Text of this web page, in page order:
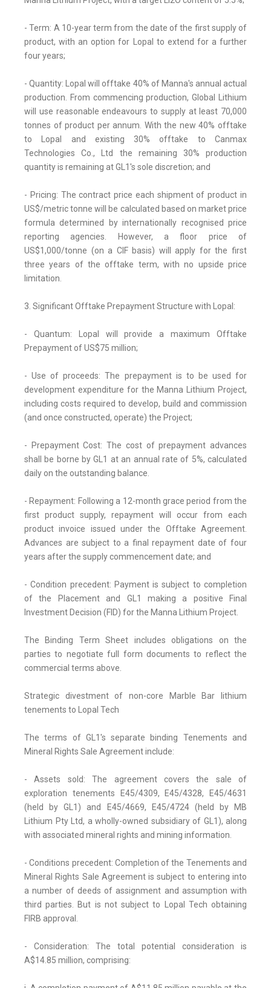
- Term: A 10-year term from the date of the first supply of
product, with an option for Lopal to extend for a further
four years;
- Quantity: Lopal will offtake 40% of Manna's annual actual
production. From commencing production, Global Lithium
will use reasonable endeavours to supply at least 70,000
tonnes of product per annum. With the new 40% offtake
to Lopal and existing 30% offtake to Canmax
Technologies Co., Ltd the remaining 30% production
quantity is remaining at GL1's sole discretion; and
- Pricing: The contract price each shipment of product in
US$/metric tonne will be calculated based on market price
formula determined by internationally recognised price
reporting agencies. However, a floor price of
US$1,000/tonne (on a CIF basis) will apply for the first
three years of the offtake term, with no upside price
limitation.
3. Significant Offtake Prepayment Structure with Lopal:
- Quantum: Lopal will provide a maximum Offtake
Prepayment of US$75 million;
- Use of proceeds: The prepayment is to be used for
development expenditure for the Manna Lithium Project,
including costs required to develop, build and commission
(and once constructed, operate) the Project;
- Prepayment Cost: The cost of prepayment advances
shall be borne by GL1 at an annual rate of 5%, calculated
daily on the outstanding balance.
- Repayment: Following a 12-month grace period from the
first product supply, repayment will occur from each
product invoice issued under the Offtake Agreement.
Advances are subject to a final repayment date of four
years after the supply commencement date; and
- Condition precedent: Payment is subject to completion
of the Placement and GL1 making a positive Final
Investment Decision (FID) for the Manna Lithium Project.
The Binding Term Sheet includes obligations on the
parties to negotiate full form documents to reflect the
commercial terms above.
Strategic divestment of non-core Marble Bar lithium
tenements to Lopal Tech
The terms of GL1's separate binding Tenements and
Mineral Rights Sale Agreement include:
- Assets sold: The agreement covers the sale of
exploration tenements E45/4309, E45/4328, E45/4631
(held by GL1) and E45/4669, E45/4724 (held by MB
Lithium Pty Ltd, a wholly-owned subsidiary of GL1), along
with associated mineral rights and mining information.
- Conditions precedent: Completion of the Tenements and
Mineral Rights Sale Agreement is subject to entering into
a number of deeds of assignment and assumption with
third parties. But is not subject to Lopal Tech obtaining
FIRB approval.
- Consideration: The total potential consideration is
A$14.85 million, comprising: